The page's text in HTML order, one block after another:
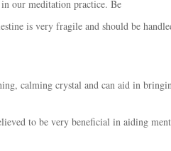
our meditation practice. Be
is very fragile and should be
calming crystal and can aid in
to be very beneficial in aiding